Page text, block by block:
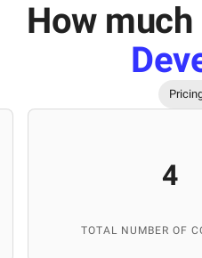
How
4
TOTAL NUMBER OF